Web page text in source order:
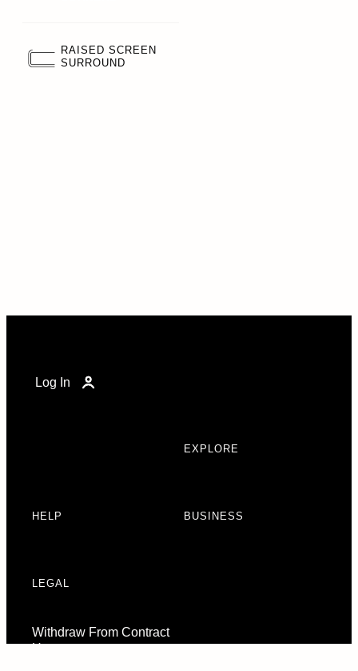
RAISED SCREEN
SURROUND
Log In
EXPLORE
HELP BUSINESS
LEGAL
Withdraw From Contract
Here